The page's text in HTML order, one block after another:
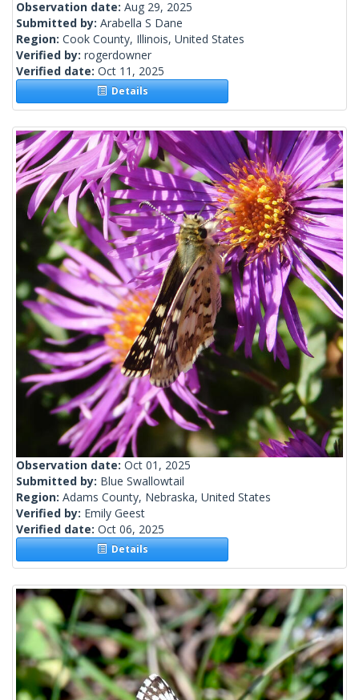
Observation date: Aug 29, 2025
Submitted by: Arabella S Dane
Region: Cook County, Illinois, United States
Verified by: rogerdowner
Verified date: Oct 11, 2025
Details
Observation date: Oct 01, 2025
Submitted by: Blue Swallowtail
Region: Adams County, Nebraska, United States
Verified by: Emily Geest
Verified date: Oct 06, 2025
Details